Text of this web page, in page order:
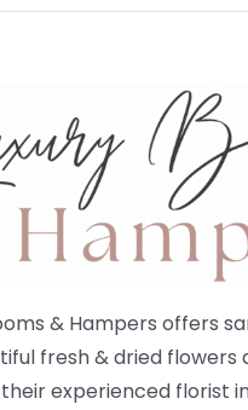
& Hampers offers
fresh & dried flowers
experienced florist